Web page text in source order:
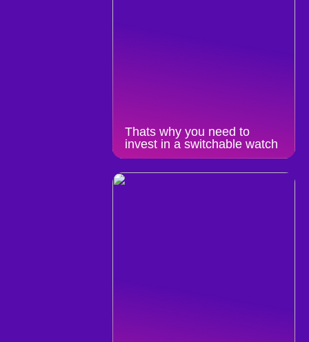
Thats why you need to
invest in a switchable watch